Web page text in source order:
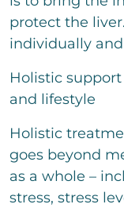
protect the
individually
Holistic
and lifestyle
Holistic
goes beyond
as a whole –
stress, stress